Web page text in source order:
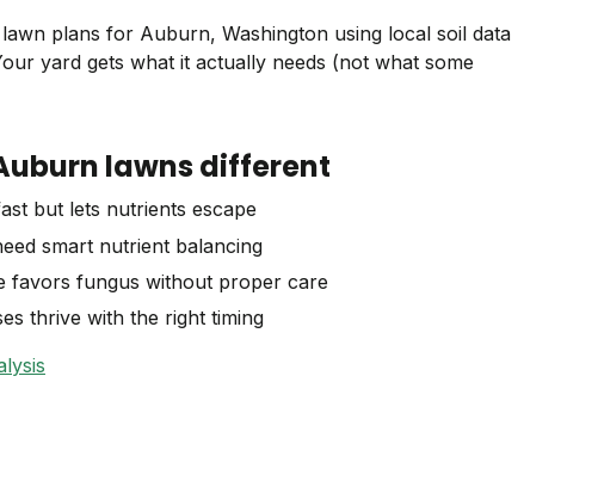
plans for Auburn, Washington using local soil data
yard gets what it actually needs (not what some
lawns different
but lets nutrients escape
smart nutrient balancing
favors fungus without proper care
thrive with the right timing